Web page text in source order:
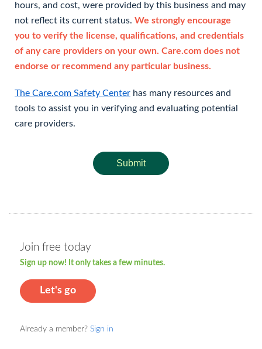
hours, and cost, were provided by this business and may
not reflect its current status. We strongly encourage
you to verify the license, qualifications, and credentials
of any care providers on your own. Care.com does not
endorse or recommend any particular business.
The Care.com Safety Center has many resources and
tools to assist you in verifying and evaluating potential
care providers.
Submit
Join free today
Sign up now! It only takes a few minutes.
Let's go
Already a member? Sign in